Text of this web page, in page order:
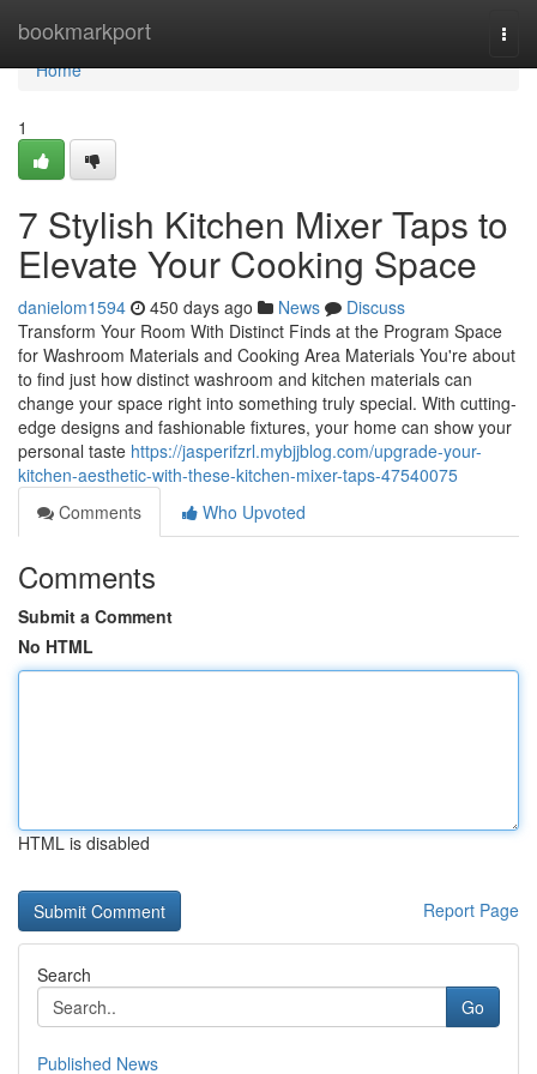
bookmarkport
Home
Home
1
7 Stylish Kitchen Mixer Taps to
Elevate Your Cooking Space
danielom1594 450 days ago News
Discuss
Transform Your Room With Distinct Finds at the Program Space
for Washroom Materials and Cooking Area Materials You're about
to find just how distinct washroom and kitchen materials can
change your space right into something truly special. With cutting-
edge designs and fashionable fixtures, your home can show your
personal taste https://jasperifzrl.mybjjblog.com/upgrade-your-
kitchen-aesthetic-with-these-kitchen-mixer-taps-47540075
Comments
Who Upvoted
Comments
Submit a Comment
No HTML
HTML is disabled
Report Page
Search
Go
Published News